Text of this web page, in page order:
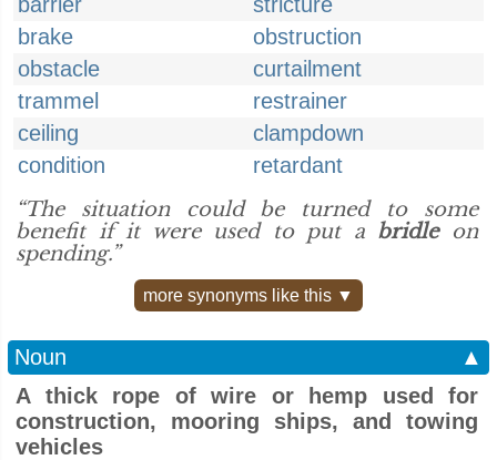
brake
obstruction
obstacle
curtailment
trammel
restrainer
ceiling
clampdown
condition
retardant
“The situation could be turned to some
benefit if it were used to put a bridleon
spending.”
more synonyms like this ▼
Noun
▲
A thick rope of wire or hemp used for
construction, mooring ships, and towing
vehicles